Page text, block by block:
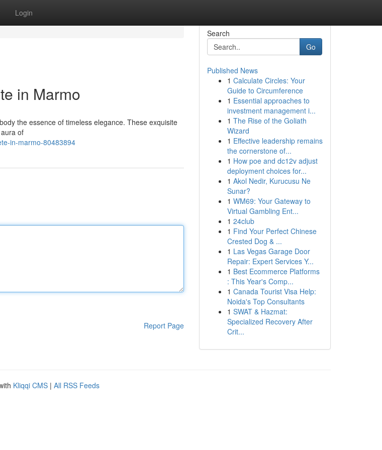
Login
in Marmo
the essence of timeless elegance. These exquisite
of
in-marmo-80483894
Report Page
Search
Go
Published News
1 Calculate Circles: Your
Guide to Circumference
1 Essential approaches to
investment management i...
1 The Rise of the Goliath
Wizard
1 Effective leadership remains
the cornerstone of...
1 How poe and dc12v adjust
deployment choices for...
1 Akol Nedir, Kurucusu Ne
Sunar?
1 WM69: Your Gateway to
Virtual Gambling Ent...
1 24club
1 Find Your Perfect Chinese
Crested Dog & ...
1 Las Vegas Garage Door
Repair: Expert Services Y...
1 Best Ecommerce Platforms
: This Year's Comp...
1 Canada Tourist Visa Help:
Noida's Top Consultants
1 SWAT & Hazmat:
Specialized Recovery After
Crit...
Kliqqi CMS | All RSS Feeds